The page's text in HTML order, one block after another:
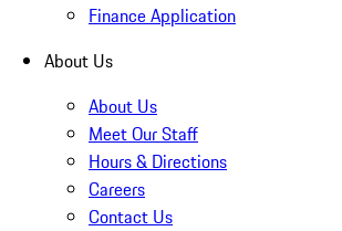
Finance Application
About Us
About Us
Meet Our Staff
Hours & Directions
Careers
Contact Us